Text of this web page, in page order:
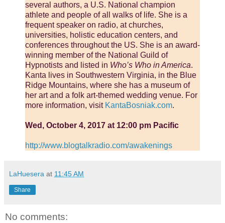
several authors, a U.S. National champion
athlete and people of all walks of life. She is a
frequent speaker on radio, at churches,
universities, holistic education centers, and
conferences throughout the US. She is an award-
winning member of the National Guild of
Hypnotists and listed in Who’s Who in America.
Kanta lives in Southwestern Virginia, in the Blue
Ridge Mountains, where she has a museum of
her art and a folk art-themed wedding venue. For
more information, visit KantaBosniak.com.
Wed, October 4, 2017 at 12:00 pm Pacific
http://www.blogtalkradio.com/awakenings
LaHuesera at 11:45 AM
Share
No comments: